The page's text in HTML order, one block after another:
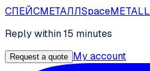
СПЕЙСМЕТАЛЛSpaceMETALL
Reply within 15 minutes
Request a quote My account